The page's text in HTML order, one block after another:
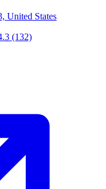
United States
(132)